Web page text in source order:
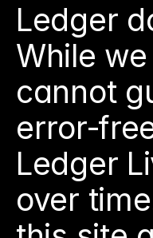
Ledger
While
cannot
Ledger
over